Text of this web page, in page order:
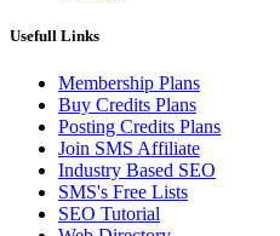
Usefull Links
Membership Plans
Buy Credits Plans
Posting Credits Plans
Join SMS Affiliate
Industry Based SEO
SMS's Free Lists
SEO Tutorial